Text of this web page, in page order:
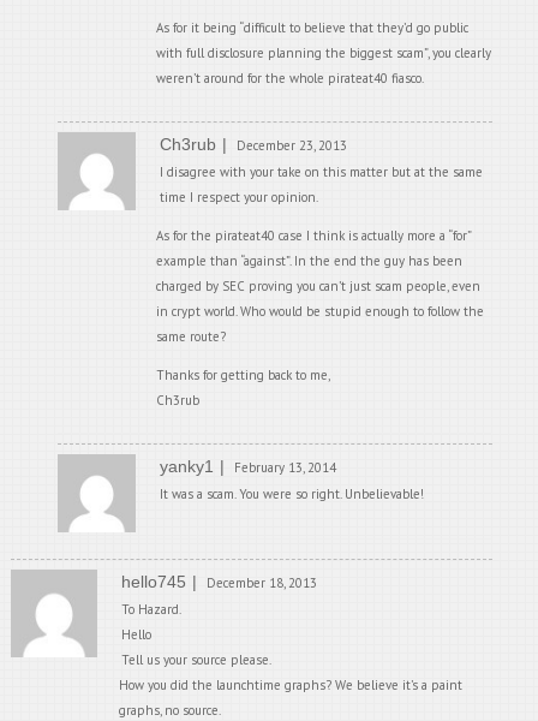
As for it being “difficult to believe that they’d go public
with full disclosure planning the biggest scam”, you clearly
weren’t around for the whole pirateat40 fiasco.
Ch3rub
December 23, 2013
I disagree with your take on this matter but at the same
time I respect your opinion.
As for the pirateat40 case I think is actually more a “for”
example than “against”. In the end the guy has been
charged by SEC proving you can’t just scam people, even
in crypt world. Who would be stupid enough to follow the
same route?
Thanks for getting back to me,
Ch3rub
yanky1
February 13, 2014
It was a scam. You were so right. Unbelievable!
hello745
December 18, 2013
To Hazard.
Hello
Tell us your source please.
How you did the launchtime graphs? We believe it’s a paint
graphs, no source.